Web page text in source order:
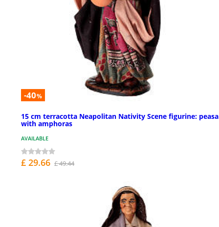
-40%
15 cm terracotta Neapolitan Nativity Scene figurine:
with amphoras
AVAILABLE
£ 29.66 £ 49.44